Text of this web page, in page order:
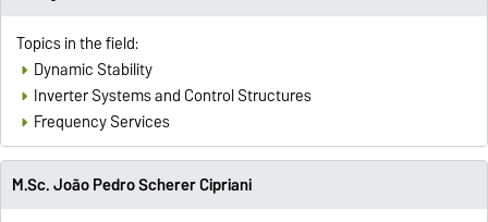
Topics in the field:
Dynamic Stability
Inverter Systems and Control Structures
Frequency Services
M.Sc. João Pedro Scherer Cipriani